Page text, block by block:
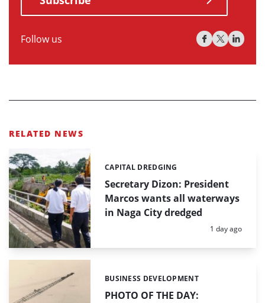
Follow us
RELATED NEWS
Secretary Dizon: President
Marcos wants all waterways
in Naga City dredged
Categories:
CAPITAL DREDGING
Posted:
1 day ago
PHOTO OF THE DAY:
Categories:
BUSINESS DEVELOPMENT